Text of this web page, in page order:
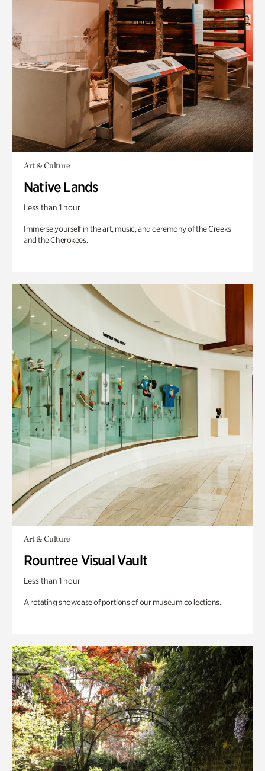
Art & Culture
Native Lands
Less than 1 hour
Immerse yourself in the art, music, and ceremony of the Creeks
and the Cherokees.
Art & Culture
Rountree Visual Vault
Less than 1 hour
A rotating showcase of portions of our museum collections.